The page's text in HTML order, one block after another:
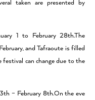
taken are presented by
1 to February 28th.The
and Tafraoute is filled
can change due to the
– February 8th.On the eve